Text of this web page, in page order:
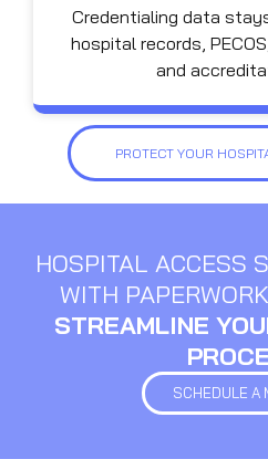
Credentialing data
hospital records,
and
PROTECT YOUR
HOSPITAL ACCESS
WITH
STREAMLINE
SCHEDULE A